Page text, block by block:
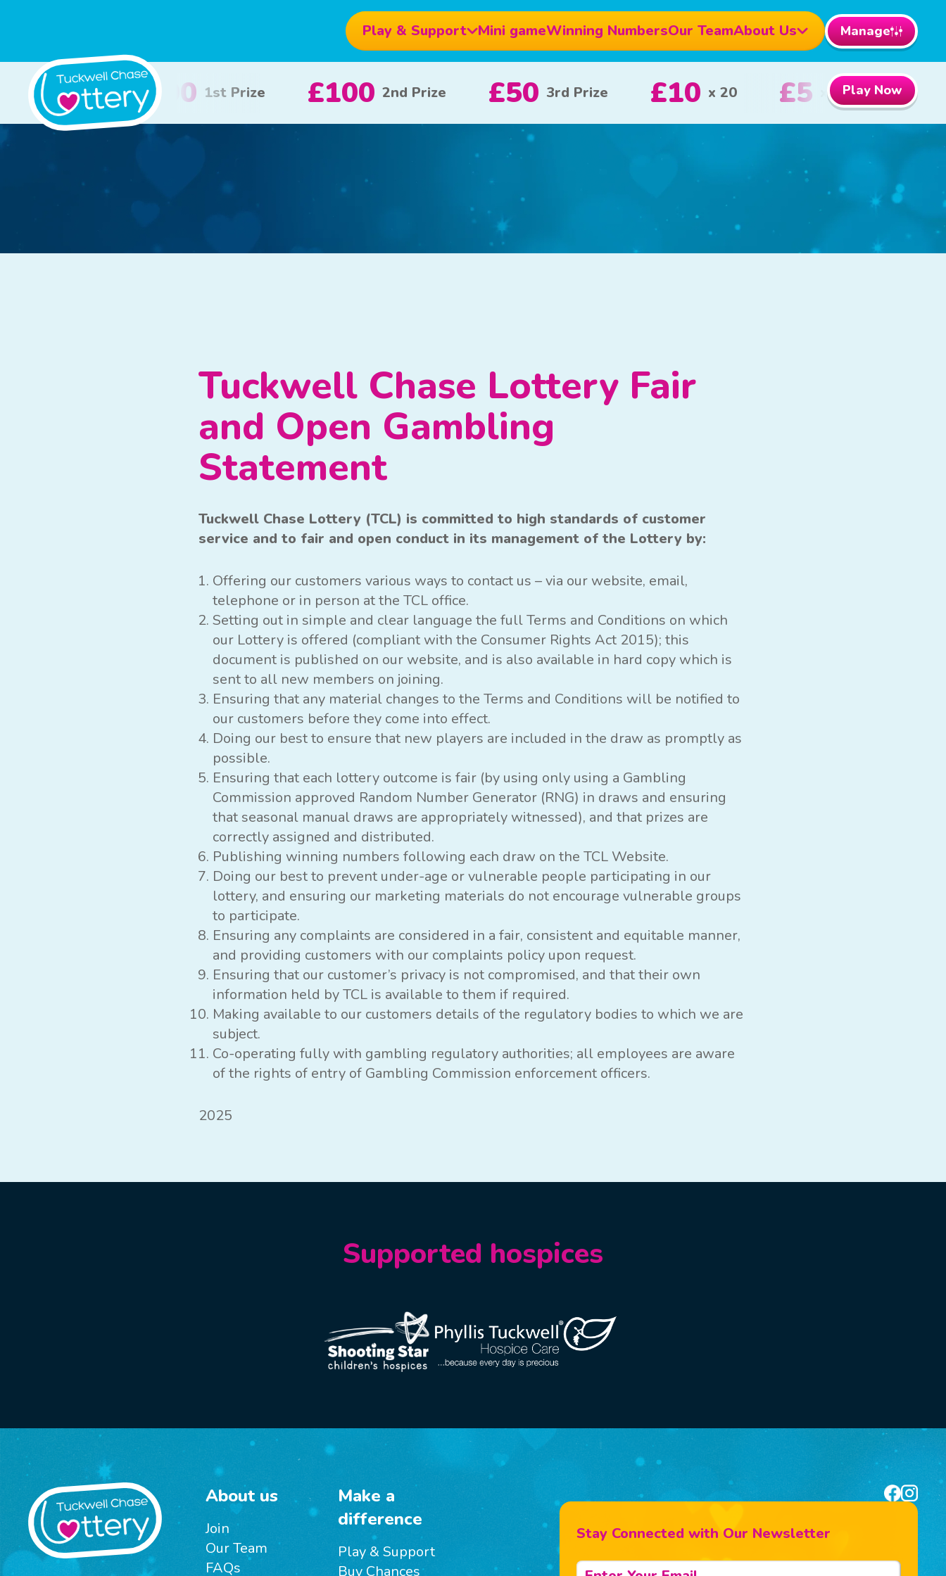
Play & Support Mini gameWinning NumbersOur TeamAbout Us Manage
£100 2nd Prize £50 3rd Prize £10 x 20 £5 x 80 £1000 1st Prize £100 2nd Prize
Play Now
Tuckwell Chase Lottery Fair
and Open Gambling
Statement
Tuckwell Chase Lottery (TCL) is committed to high standards of customer
service and to fair and open conduct in its management of the Lottery by:
Offering our customers various ways to contact us – via our website, email,
telephone or in person at the TCL office.
Setting out in simple and clear language the full Terms and Conditions on which
our Lottery is offered (compliant with the Consumer Rights Act 2015); this
document is published on our website, and is also available in hard copy which is
sent to all new members on joining.
Ensuring that any material changes to the Terms and Conditions will be notified to
our customers before they come into effect.
Doing our best to ensure that new players are included in the draw as promptly as
possible.
Ensuring that each lottery outcome is fair (by using only using a Gambling
Commission approved Random Number Generator (RNG) in draws and ensuring
that seasonal manual draws are appropriately witnessed), and that prizes are
correctly assigned and distributed.
Publishing winning numbers following each draw on the TCL Website.
Doing our best to prevent under-age or vulnerable people participating in our
lottery, and ensuring our marketing materials do not encourage vulnerable groups
to participate.
Ensuring any complaints are considered in a fair, consistent and equitable manner,
and providing customers with our complaints policy upon request.
Ensuring that our customer’s privacy is not compromised, and that their own
information held by TCL is available to them if required.
Making available to our customers details of the regulatory bodies to which we are
subject.
Co-operating fully with gambling regulatory authorities; all employees are aware
of the rights of entry of Gambling Commission enforcement officers.
2025
Supported hospices
About us
Join
Our Team
FAQs
Make a
difference
Play & Support
Buy Chances
Stay Connected with Our Newsletter